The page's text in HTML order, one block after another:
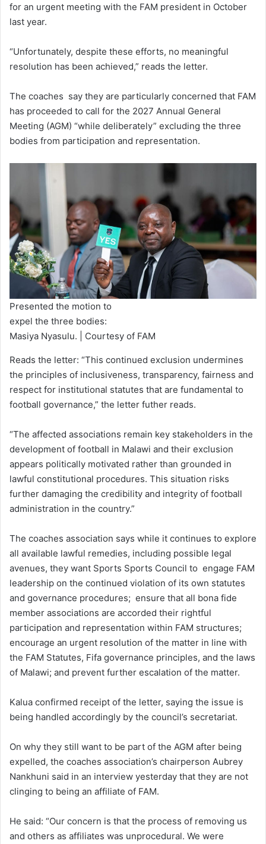
for an urgent meeting with the FAM president in October
last year.
“Unfortunately, despite these efforts, no meaningful
resolution has been achieved,” reads the letter.
The coaches say they are particularly concerned that FAM
has proceeded to call for the 2027 Annual General
Meeting (AGM) “while deliberately” excluding the three
bodies from participation and representation.
Presented the motion to
expel the three bodies:
Masiya Nyasulu. | Courtesy of FAM
Reads the letter: “This continued exclusion undermines
the principles of inclusiveness, transparency, fairness and
respect for institutional statutes that are fundamental to
football governance,” the letter futher reads.
“The affected associations remain key stakeholders in the
development of football in Malawi and their exclusion
appears politically motivated rather than grounded in
lawful constitutional procedures. This situation risks
further damaging the credibility and integrity of football
administration in the country.”
The coaches association says while it continues to explore
all available lawful remedies, including possible legal
avenues, they want Sports Sports Council to engage FAM
leadership on the continued violation of its own statutes
and governance procedures; ensure that all bona fide
member associations are accorded their rightful
participation and representation within FAM structures;
encourage an urgent resolution of the matter in line with
the FAM Statutes, Fifa governance principles, and the laws
of Malawi; and prevent further escalation of the matter.
Kalua confirmed receipt of the letter, saying the issue is
being handled accordingly by the council’s secretariat.
On why they still want to be part of the AGM after being
expelled, the coaches association’s chairperson Aubrey
Nankhuni said in an interview yesterday that they are not
clinging to being an affiliate of FAM.
He said: “Our concern is that the process of removing us
and others as affiliates was unprocedural. We were